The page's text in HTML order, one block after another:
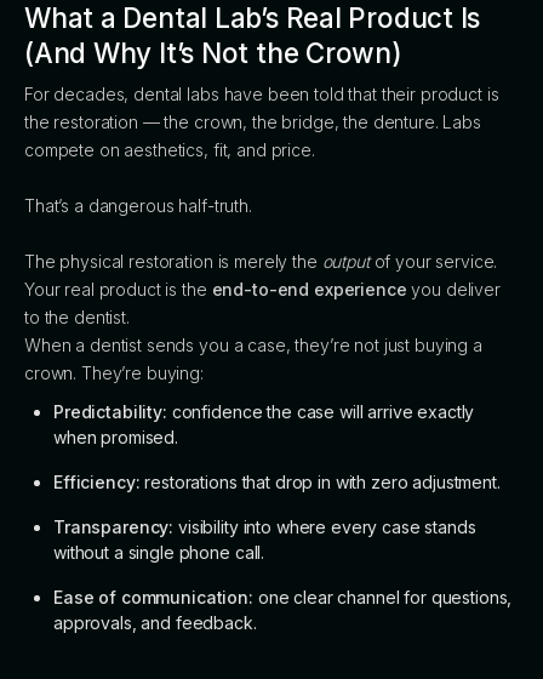
What a Dental Lab’s Real Product Is
(And Why It’s Not the Crown)
For decades, dental labs have been told that their product is
the restoration — the crown, the bridge, the denture. Labs
compete on aesthetics, fit, and price.
That’s a dangerous half-truth.
The physical restoration is merely the outputof your service.
Your real product is the end-to-end experience you deliver
to the dentist.
When a dentist sends you a case, they’re not just buying a
crown. They’re buying:
Predictability: confidence the case will arrive exactly
when promised.
Efficiency: restorations that drop in with zero adjustment.
Transparency: visibility into where every case stands
without a single phone call.
Ease of communication: one clear channel for questions,
approvals, and feedback.